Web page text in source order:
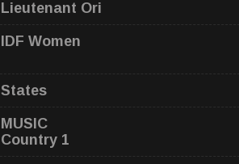
Lieutenant Ori
IDF Women
States
MUSIC
Country 1